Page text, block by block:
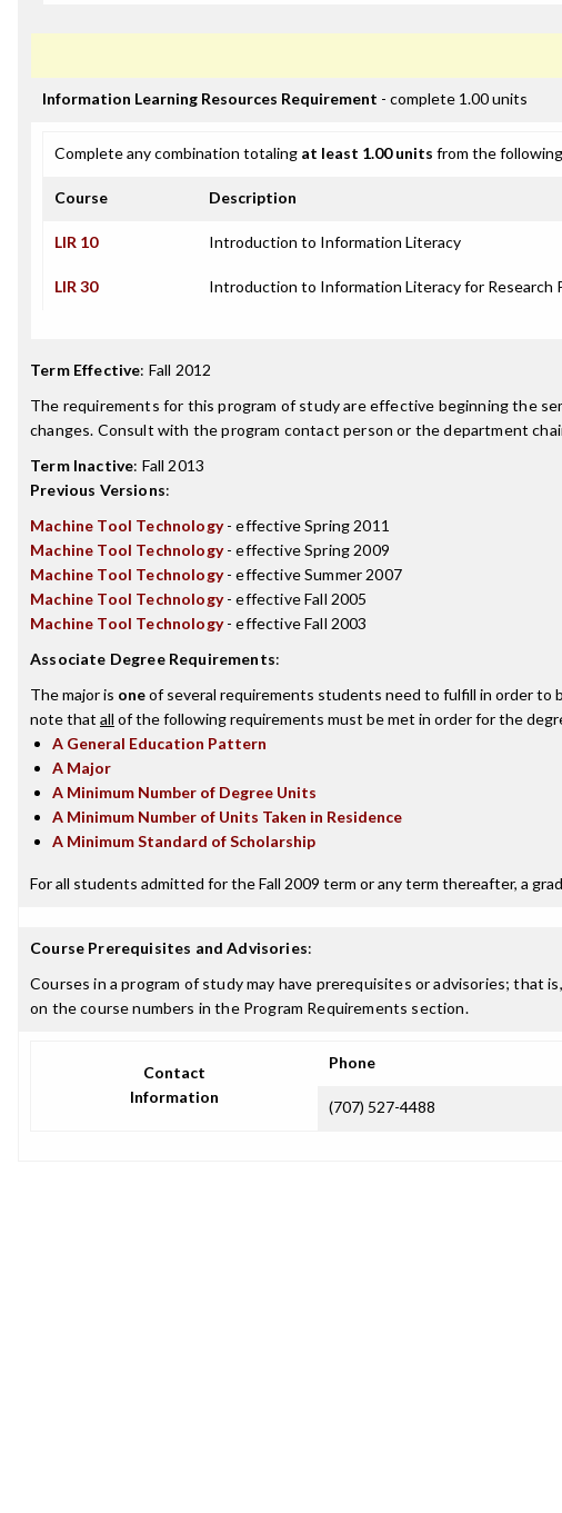
Information Learning Resources Requirement - complete 1.00 units
Complete any combination totaling at least 1.00 units from the
Course Description
LIR 10 Introduction to Information Literacy
LIR 30 Introduction to Information Literacy for Research
Term Effective: Fall 2012
The requirements for this program of study are effective beginning the
changes. Consult with the program contact person or the department
Term Inactive: Fall 2013
Previous Versions:
Machine Tool Technology- effective Spring 2011
Machine Tool Technology- effective Spring 2009
Machine Tool Technology- effective Summer 2007
Machine Tool Technology- effective Fall 2005
Machine Tool Technology- effective Fall 2003
Associate Degree Requirements:
The major is oneof several requirements students need to fulfill in order to
note that all of the following requirements must be met in order for the
A General Education Pattern
A Major
A Minimum Number of Degree Units
A Minimum Number of Units Taken in Residence
A Minimum Standard of Scholarship
For all students admitted for the Fall 2009 term or any term thereafter, a
Course Prerequisites and Advisories:
Courses in a program of study may have prerequisites or advisories; that
on the course numbers in the Program Requirements section.
Contact
Information
Phone
(707) 527-4488